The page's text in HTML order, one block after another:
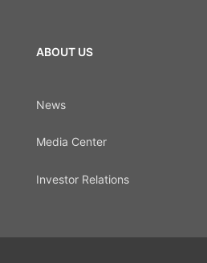
ABOUT US
News
Media Center
Investor Relations